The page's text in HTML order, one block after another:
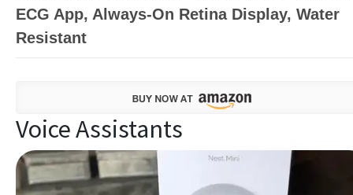
ECG App, Always-On Retina Display, Water
Resistant
Voice Assistants